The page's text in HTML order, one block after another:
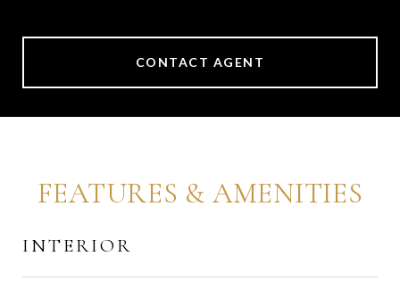
CONTACT AGENT
FEATURES & AMENITIES
INTERIOR